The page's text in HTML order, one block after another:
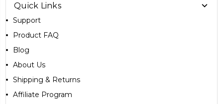
Quick Links
Support
Product FAQ
Blog
About Us
Shipping & Returns
Affiliate Program